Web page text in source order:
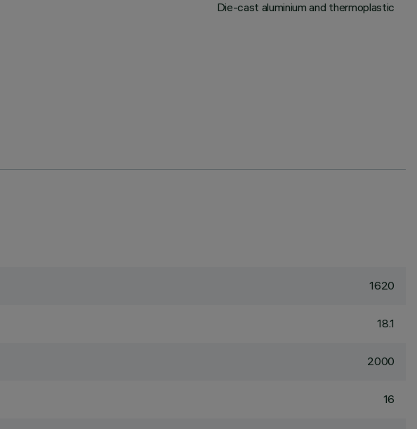
Die-cast aluminium and thermoplastic
1620
18.1
2000
16